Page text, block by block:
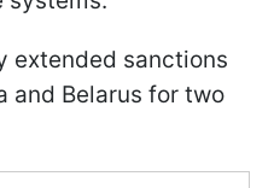
extended sanctions
and Belarus for two